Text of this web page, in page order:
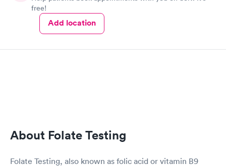
free!
Add location
About Folate Testing
Folate Testing, also known as folic acid or vitamin B9